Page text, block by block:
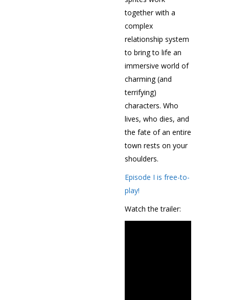
together with a
complex
relationship system
to bring to life an
immersive world of
charming (and
terrifying)
characters. Who
lives, who dies, and
the fate of an entire
town rests on your
shoulders.
Episode I is free-to-
play!
Watch the trailer: